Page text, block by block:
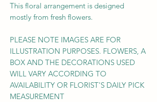
This floral arrangement is designed
mostly from fresh flowers.
PLEASE NOTE IMAGES ARE FOR
ILLUSTRATION PURPOSES. FLOWERS, A
BOX AND THE DECORATIONS USED
WILL VARY ACCORDING TO
AVAILABILITY OR FLORIST'S DAILY PICK
MEASUREMENT